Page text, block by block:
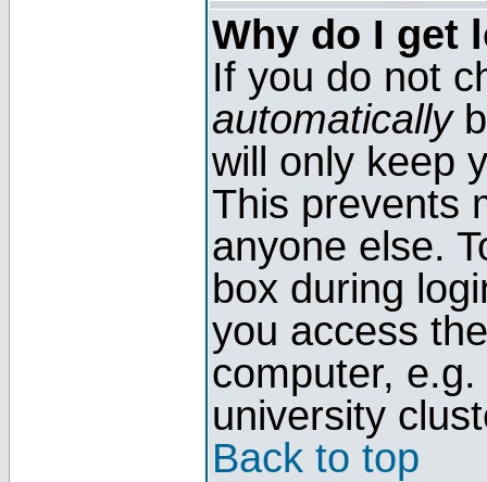
Why do I get
If you do not
automatically
will only keep
This prevents
anyone else.
box during
you access
computer,
university
Back to top